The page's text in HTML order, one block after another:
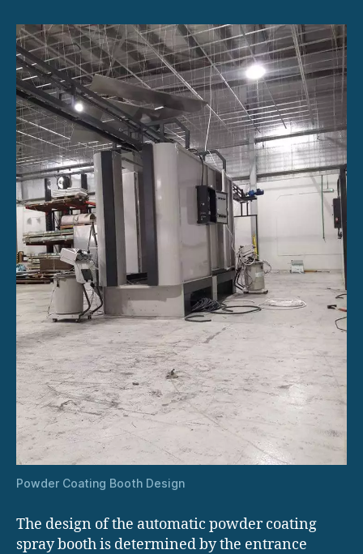
Powder Coating Booth Design
The design of the automatic powder coating
spray booth is determined by the entrance